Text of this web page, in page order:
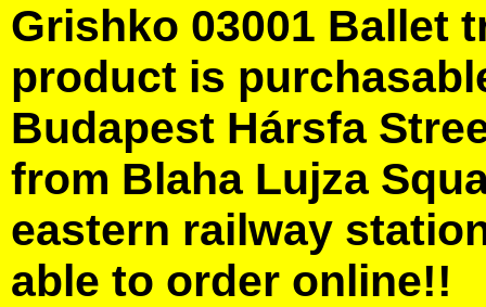
Grishko 03001 Ballet
product is
Budapest Hársfa
from Blaha Lujza
eastern railway
able to order online!!